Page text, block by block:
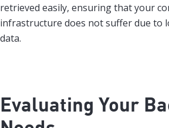
retrieved easily, ensuring that your
infrastructure does not suffer due to
data.
Evaluating Your